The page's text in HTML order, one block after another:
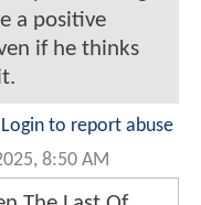
a positive
if he thinks
Login to report abuse
8:50 AM